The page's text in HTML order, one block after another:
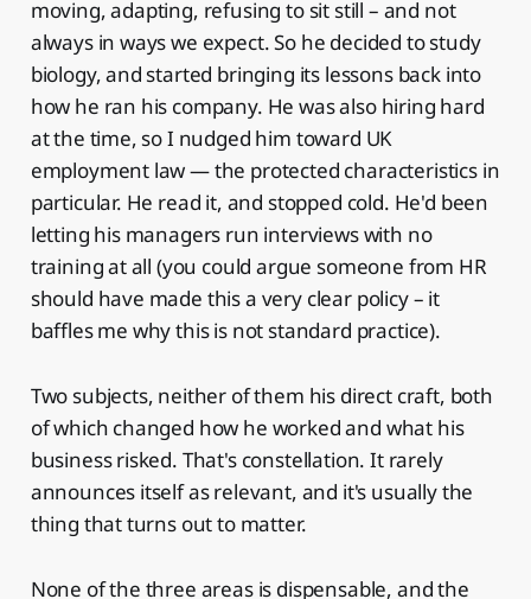
moving, adapting, refusing to sit still – and not
always in ways we expect. So he decided to study
biology, and started bringing its lessons back into
how he ran his company. He was also hiring hard
at the time, so I nudged him toward UK
employment law — the protected characteristics in
particular. He read it, and stopped cold. He'd been
letting his managers run interviews with no
training at all (you could argue someone from HR
should have made this a very clear policy – it
baffles me why this is not standard practice).
Two subjects, neither of them his direct craft, both
of which changed how he worked and what his
business risked. That's constellation. It rarely
announces itself as relevant, and it's usually the
thing that turns out to matter.
None of the three areas is dispensable, and the